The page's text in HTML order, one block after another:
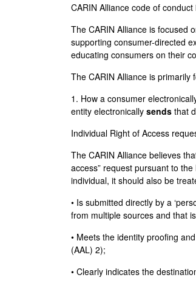
CARIN Alliance code of
The CARIN Alliance is focused
supporting consumer-directed
educating consumers on their
The CARIN Alliance is primarily
1. How a consumer
entity electronically sends that
Individual Right of Access
The CARIN Alliance believes
access” request pursuant to
individual, it should also be
• Is submitted directly by a
from multiple sources and that
• Meets the identity proofing
(AAL) 2);
• Clearly indicates the